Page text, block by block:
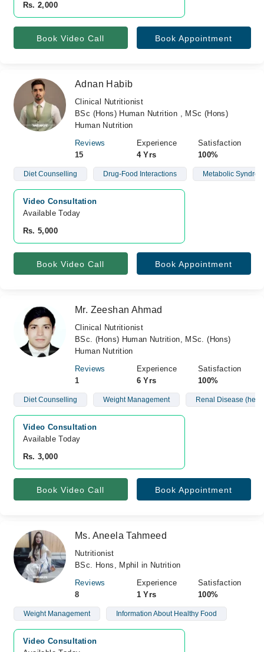
Rs. 2,000
Book Video Call Book Appointment
Adnan Habib
Clinical Nutritionist
BSc (Hons) Human Nutrition , MSc (Hons)
Human Nutrition
Reviews
15
Experience
4 Yrs
Satisfaction
100%
Diet Counselling Drug-Food Interactions Metabolic
Video Consultation
Available Today
Rs. 5,000
Book Video Call Book Appointment
Mr. Zeeshan Ahmad
Clinical Nutritionist
BSc. (Hons) Human Nutrition, MSc. (Hons)
Human Nutrition
Reviews
1
Experience
6 Yrs
Satisfaction
100%
Diet Counselling Weight Management Renal Disease
Video Consultation
Available Today
Rs. 3,000
Book Video Call Book Appointment
Ms. Aneela Tahmeed
Nutritionist
BSc. Hons, Mphil in Nutrition
Reviews
8
Experience
1 Yrs
Satisfaction
100%
Weight Management Information About Healthy Food
Video Consultation